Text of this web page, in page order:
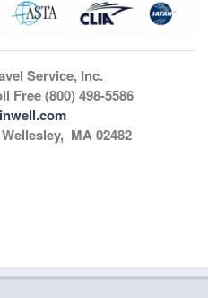
Service, Inc.
Free (800) 498-5586
MA 02482